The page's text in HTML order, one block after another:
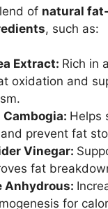
of natural
, such as:
Extract: Rich in
oxidation and
Cambogia: Helps
prevent fat
Vinegar:
fat
Anhydrous:
for